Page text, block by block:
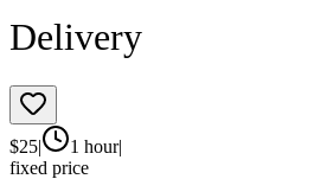
Delivery
$25| 1 hour|
fixed price